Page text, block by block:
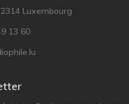
Luxembourg
13 60